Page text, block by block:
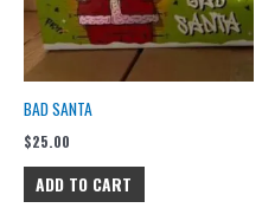
BAD SANTA
$25.00
ADD TO CART